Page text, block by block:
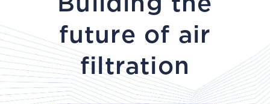
future of air
filtration